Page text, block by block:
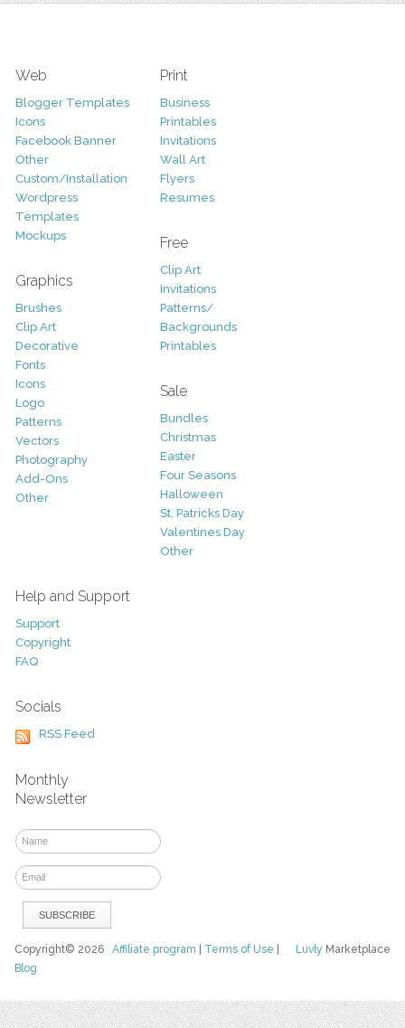
Web
Blogger Templates
Icons
Facebook Banner
Other
Custom/Installation
Wordpress
Templates
Mockups
Graphics
Brushes
Clip Art
Decorative
Fonts
Icons
Logo
Patterns
Vectors
Photography
Add-Ons
Other
Print
Business
Printables
Invitations
Wall Art
Flyers
Resumes
Free
Clip Art
Invitations
Patterns/
Backgrounds
Printables
Sale
Bundles
Christmas
Easter
Four Seasons
Halloween
St. Patricks Day
Valentines Day
Other
Help and Support
Support
Copyright
FAQ
Socials
RSS Feed
Monthly
Newsletter
Luvly Marketplace
Copyright© 2026Affiliate program Terms of Use
Blog